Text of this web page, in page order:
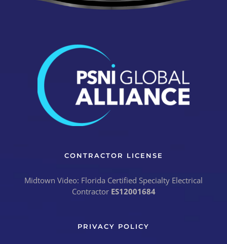
CONTRACTOR LICENSE
Midtown Video: Florida Certified Specialty Electrical
Contractor ES12001684
PRIVACY POLICY